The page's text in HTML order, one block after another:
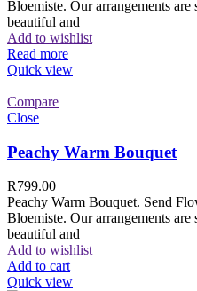
Bloemiste. Our arrangements are
beautiful and
Add to wishlist
Read more
Quick view
Compare
Close
Peachy Warm Bouquet
R799.00
Peachy Warm Bouquet. Send
Bloemiste. Our arrangements are
beautiful and
Add to wishlist
Add to cart
Quick view